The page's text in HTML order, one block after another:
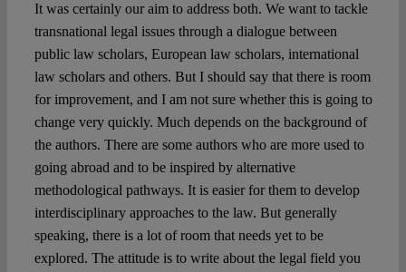
It was certainly our aim to address both. We want to tackle
transnational legal issues through a dialogue between
public law scholars, European law scholars, international
law scholars and others. But I should say that there is room
for improvement, and I am not sure whether this is going to
change very quickly. Much depends on the background of
the authors. There are some authors who are more used to
going abroad and to be inspired by alternative
methodological pathways. It is easier for them to develop
interdisciplinary approaches to the law. But generally
speaking, there is a lot of room that needs yet to be
explored. The attitude is to write about the legal field you